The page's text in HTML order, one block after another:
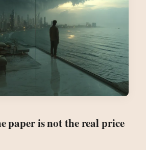
paper is not the real price